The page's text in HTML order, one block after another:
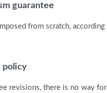
guarantee
from scratch,
policy
revisions, there is no way